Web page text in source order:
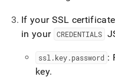
If your SSL
in your CREDENTIALS
ssl .key.password :
key.